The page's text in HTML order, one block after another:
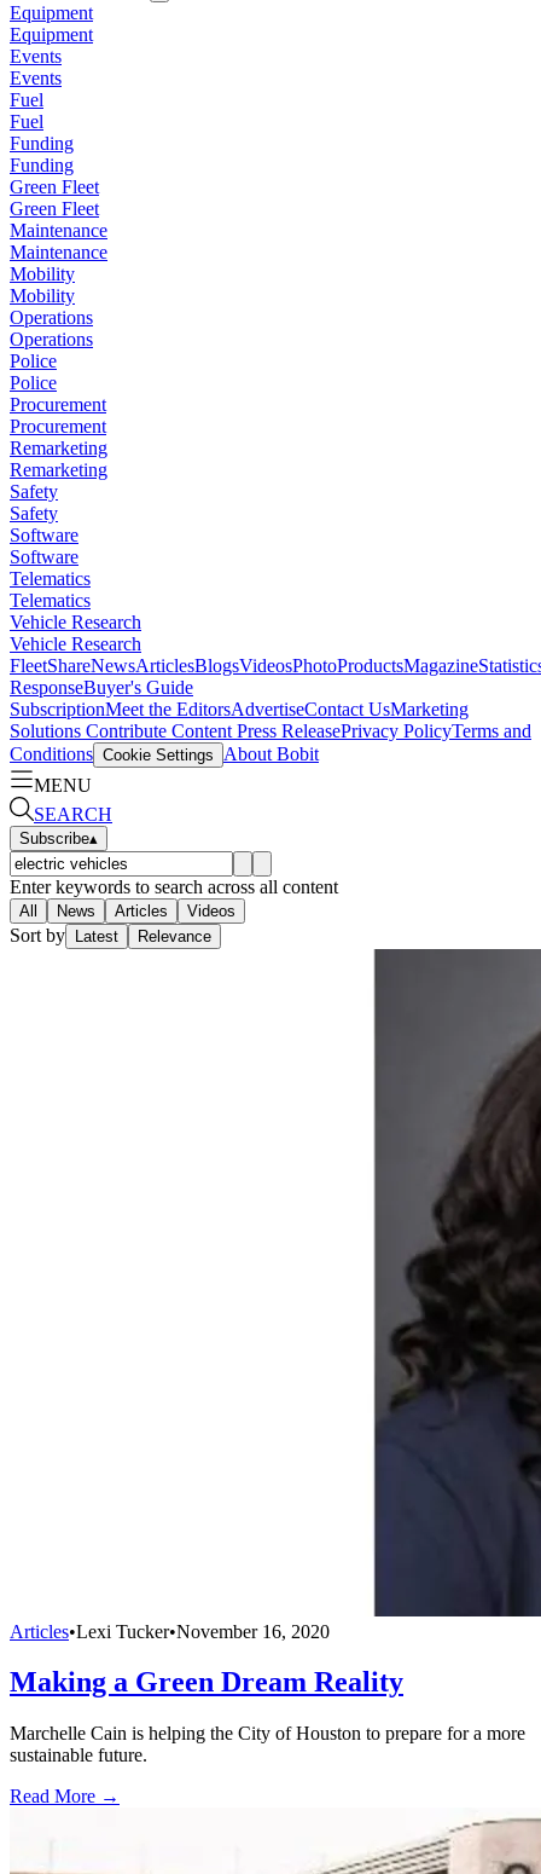
Equipment
Equipment
Events
Events
Fuel
Fuel
Funding
Funding
Green Fleet
Green Fleet
Maintenance
Maintenance
Mobility
Mobility
Operations
Operations
Police
Police
Procurement
Procurement
Remarketing
Remarketing
Safety
Safety
Software
Software
Telematics
Telematics
Vehicle Research
Vehicle Research
FleetShareNewsArticlesBlogsVideosPhotoProductsMagazine
ResponseBuyer's Guide
SubscriptionMeet the EditorsAdvertiseContact UsMarketing
Solutions Contribute Content Press ReleasePrivacy PolicyTerms and
Conditions Cookie Settings
About Bobit
MENU
SEARCH
Subscribe▴
Enter keywords to search across all content
All News Articles Videos
Sort by Latest Relevance
Articles•Lexi Tucker•November 16, 2020
Making a Green Dream Reality
Marchelle Cain is helping the City of Houston to prepare for a more
sustainable future.
Read More →